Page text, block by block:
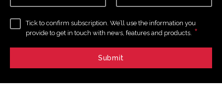
Tick to confirm subscription. We’ll use the information you
provide to get in touch with news, features and products. *